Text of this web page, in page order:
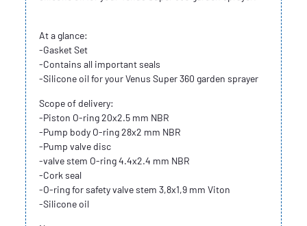
At a glance:
-Gasket Set
-Contains all important seals
-Silicone oil for your Venus Super 360 garden sprayer
Scope of delivery:
-Piston O-ring 20x2.5 mm NBR
-Pump body O-ring 28x2 mm NBR
-Pump valve disc
-valve stem O-ring 4.4x2.4 mm NBR
-Cork seal
-O-ring for safety valve stem 3,8x1,9 mm Viton
-Silicone oil